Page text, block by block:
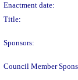
Enactment date:
Title:
Sponsors:
Council Member